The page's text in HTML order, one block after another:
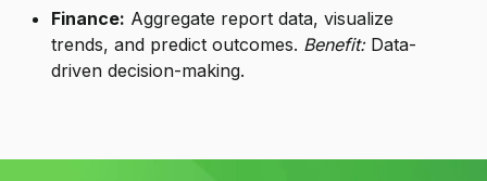
Finance: Aggregate report data, visualize
trends, and predict outcomes. Benefit:Data-
driven decision-making.